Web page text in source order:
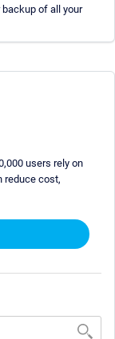
of all your
users rely on
reduce cost,